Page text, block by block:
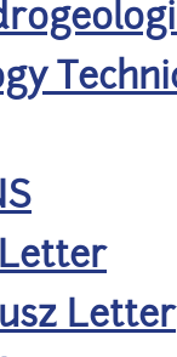
Letter
Letter